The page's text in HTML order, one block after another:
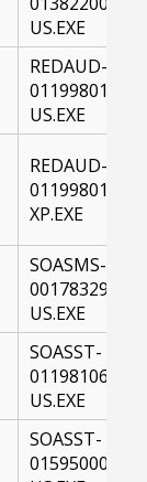
US.EXE
REDAUD-
01199801-
US.EXE
REDAUD-
01199801-
XP.EXE
SOASMS-
00178329-
US.EXE
SOASST-
01198106-
US.EXE
SOASST-
01595000-